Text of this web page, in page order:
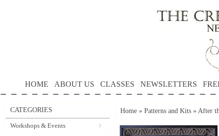
HOME ABOUT US CLASSES NEWSLETTERS
CATEGORIES
Workshops & Events
Home » Patterns and Kits » After